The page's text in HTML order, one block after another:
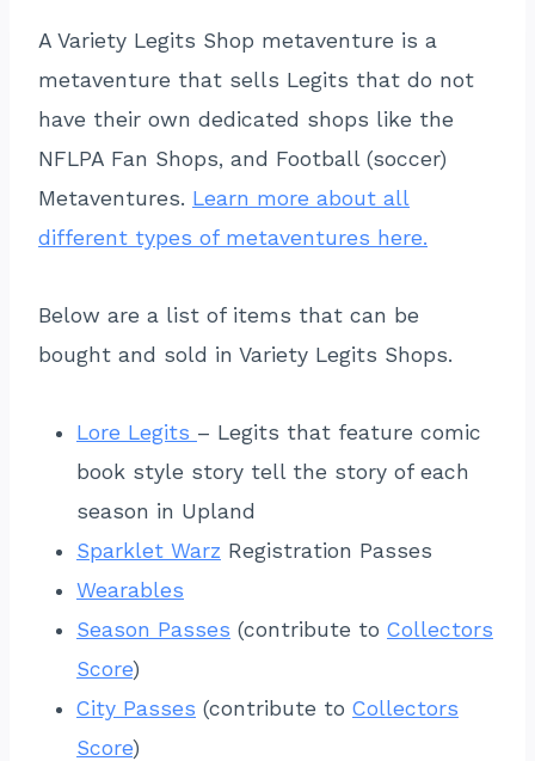
A Variety Legits Shop metaventure is a
metaventure that sells Legits that do not
have their own dedicated shops like the
NFLPA Fan Shops, and Football (soccer)
Metaventures. Learn more about all
different types of metaventures here.
Below are a list of items that can be
bought and sold in Variety Legits Shops.
Lore Legits – Legits that feature comic
book style story tell the story of each
season in Upland
Sparklet Warz Registration Passes
Wearables
Season Passes (contribute to Collectors
Score)
City Passes (contribute to Collectors
Score)